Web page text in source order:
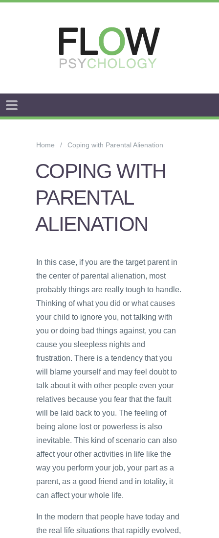
WORRY
STRESS
PSYCHOLOGY
PROS
AND
CONS
Home Coping with Parental Alienation
COPING WITH
PARENTAL
ALIENATION
In this case, if you are the target parent in
the center of parental alienation, most
probably things are really tough to handle.
Thinking of what you did or what causes
your child to ignore you, not talking with
you or doing bad things against, you can
cause you sleepless nights and
frustration. There is a tendency that you
will blame yourself and may feel doubt to
talk about it with other people even your
relatives because you fear that the fault
will be laid back to you. The feeling of
being alone lost or powerless is also
inevitable. This kind of scenario can also
affect your other activities in life like the
way you perform your job, your part as a
parent, as a good friend and in totality, it
can affect your whole life.
In the modern that people have today and
the real life situations that rapidly evolved,